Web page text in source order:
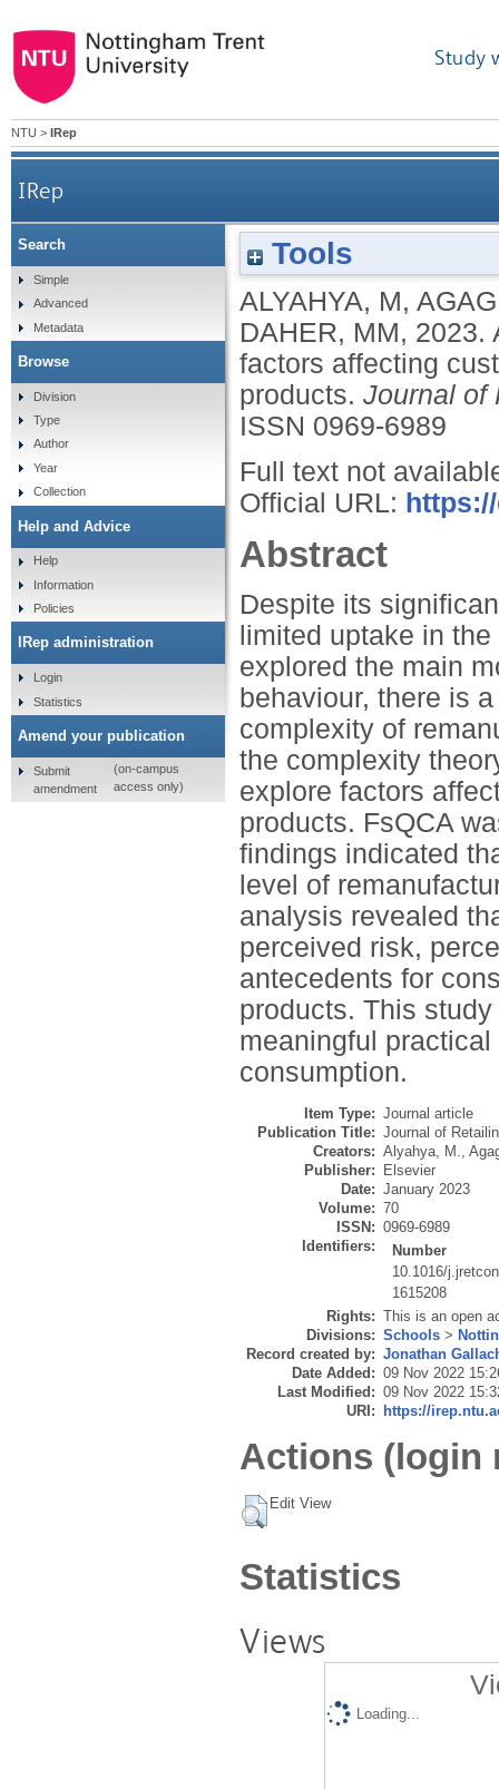
Study
NTU > IRep
IRep
A sustainable step forward: understanding
Tools
ALYAHYA, M,
DAHER, MM, 2023.
factors affecting
products. Journal of
ISSN 0969-6989
Full text not
Official URL:
Abstract
Despite its
limited uptake in
explored the main
behaviour, there is
complexity of
the complexity
explore factors
products. FsQCA
findings indicated
level of
analysis revealed
perceived risk,
antecedents for
products. This
meaningful
consumption.
Item Type: Journal article
Publication Title: Journal of
Creators: Alyahya, M.,
Publisher:
Elsevier
Date: January 2023
Volume: 70
ISSN: 0969-6989
Identifiers:
Number
10.1016/
1615208
Rights: This is an open
Divisions: Schools >
Record created by: Jonathan
Date Added: 09 Nov 2022
Last Modified: 09 Nov 2022
URI:
https://
Actions (login
Edit View
Statistics
Views
Loading...
Search
Simple
Advanced
Metadata
Browse
Division
Type
Author
Year
Collection
Help and Advice
Help
Information
Policies
IRep administration
Login
Statistics
Amend your publication
Submit
amendment
(on-campus
access only)